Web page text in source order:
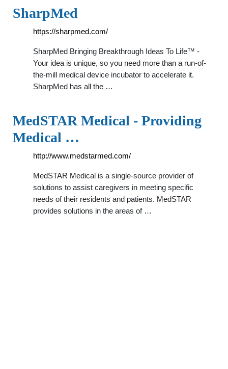
SharpMed
https://sharpmed.com/
SharpMed Bringing Breakthrough Ideas To Life™ -
Your idea is unique, so you need more than a run-of-
the-mill medical device incubator to accelerate it.
SharpMed has all the …
MedSTAR Medical - Providing
Medical …
http://www.medstarmed.com/
MedSTAR Medical is a single-source provider of
solutions to assist caregivers in meeting specific
needs of their residents and patients. MedSTAR
provides solutions in the areas of …